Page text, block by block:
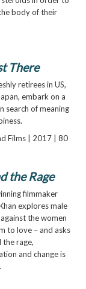
body of their
There
retirees in US,
embark on a
search of meaning
Films | 2017 | 80
the Rage
filmmaker
explores male
the women
to love – and asks
the rage,
and change is